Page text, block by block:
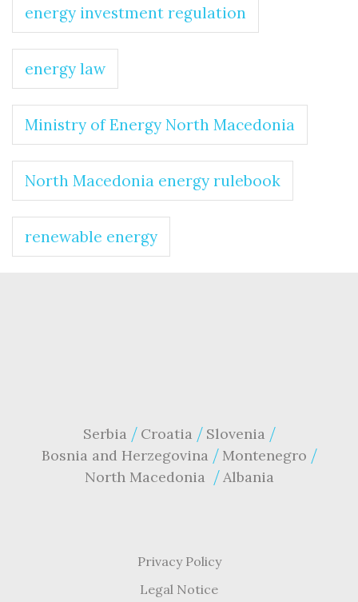
energy investment regulation
energy law
Ministry of Energy North Macedonia
North Macedonia energy rulebook
renewable energy
Serbia Croatia Slovenia
Bosnia and Herzegovina Montenegro
North Macedonia
Albania
Privacy Policy
Legal Notice